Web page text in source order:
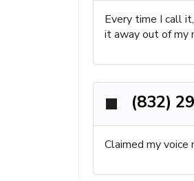
Every time I call
it away out of my
(832)
Claimed my